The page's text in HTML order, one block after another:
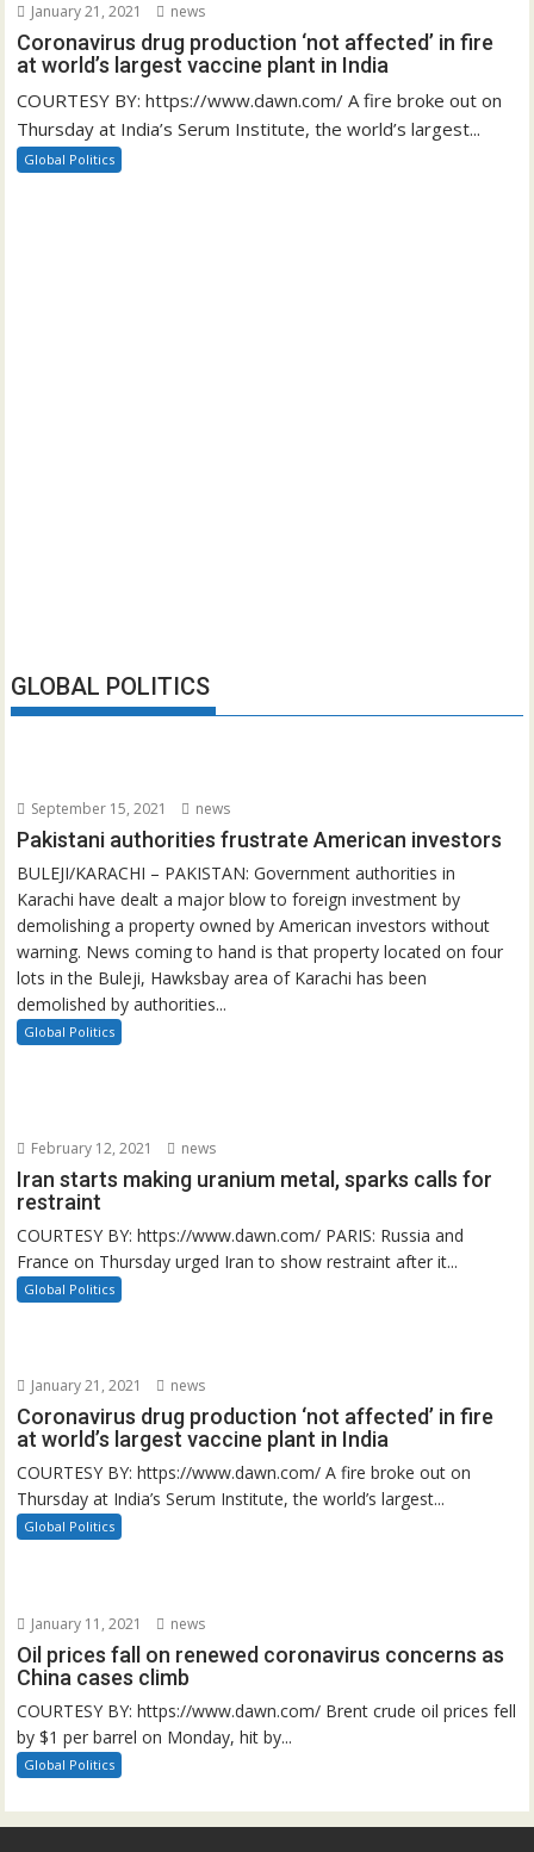
January 21, 2021 news
Coronavirus drug production ‘not affected’ in fire
at world’s largest vaccine plant in India
COURTESY BY: https://www.dawn.com/ A fire broke out on
Thursday at India’s Serum Institute, the world’s largest...
Global Politics
GLOBAL POLITICS
September 15, 2021 news
Pakistani authorities frustrate American investors
BULEJI/KARACHI – PAKISTAN: Government authorities in
Karachi have dealt a major blow to foreign investment by
demolishing a property owned by American investors without
warning. News coming to hand is that property located on four
lots in the Buleji, Hawksbay area of Karachi has been
demolished by authorities...
Global Politics
February 12, 2021 news
Iran starts making uranium metal, sparks calls for
restraint
COURTESY BY: https://www.dawn.com/ PARIS: Russia and
France on Thursday urged Iran to show restraint after it...
Global Politics
January 21, 2021 news
Coronavirus drug production ‘not affected’ in fire
at world’s largest vaccine plant in India
COURTESY BY: https://www.dawn.com/ A fire broke out on
Thursday at India’s Serum Institute, the world’s largest...
Global Politics
January 11, 2021 news
Oil prices fall on renewed coronavirus concerns as
China cases climb
COURTESY BY: https://www.dawn.com/ Brent crude oil prices fell
by $1 per barrel on Monday, hit by...
Global Politics